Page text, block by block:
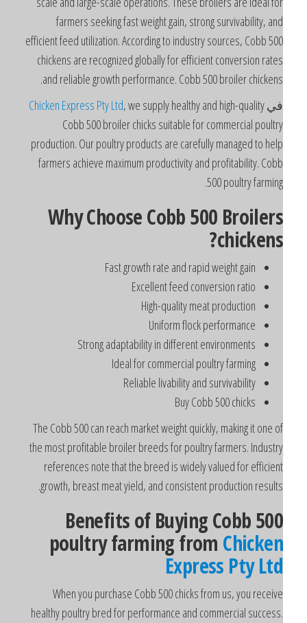
farmers seeking fast weight gain, strong survivability, and
efficient feed utilization. According to industry sources, Cobb 500
chickens are recognized globally for efficient conversion rates
and reliable growth performance. Cobb 500 broiler chickens.
Chicken Express Pty Ltd, we supply healthy and high-quality
Cobb 500 broiler chicks suitable for commercial poultry
production. Our poultry products are carefully managed to help
farmers achieve maximum productivity and profitability. Cobb
500 poultry farming.
Why Choose Cobb 500 Broilers
chickens?
Fast growth rate and rapid weight gain
Excellent feed conversion ratio
High-quality meat production
Uniform flock performance
Strong adaptability in different environments
Ideal for commercial poultry farming
Reliable livability and survivability
Buy Cobb 500 chicks
The Cobb 500 can reach market weight quickly, making it one of
the most profitable broiler breeds for poultry farmers. Industry
references note that the breed is widely valued for efficient
growth, breast meat yield, and consistent production results.
Benefits of Buying Cobb 500
poultry farming fromChicken
Express Pty Ltd
When you purchase Cobb 500 chicks from us, you receive
healthy poultry bred for performance and commercial success.